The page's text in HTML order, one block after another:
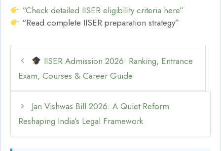
“Check detailed IISER eligibility criteria here”
“Read complete IISER preparation strategy”
IISER Admission 2026: Ranking, Entrance
Exam, Courses & Career Guide
Jan Vishwas Bill 2026: A Quiet Reform
Reshaping India’s Legal Framework